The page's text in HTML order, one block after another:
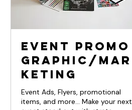
Event Promo
Graphic/Mar
keting
Event Ads, Flyers, promotional
items, and more... Make your next